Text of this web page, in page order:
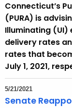
Connecticut’s
(PURA) is
Illuminating
delivery rates
rates that
July 1, 2021,
5/21/2021
Senate